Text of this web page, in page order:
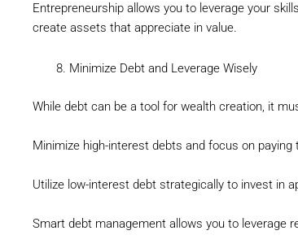
Entrepreneurship allows you to leverage your
create assets that appreciate in value.
Minimize Debt and Leverage Wisely
While debt can be a tool for wealth creation, it
Minimize high-interest debts and focus on
Utilize low-interest debt strategically to invest in
Smart debt management allows you to leverage